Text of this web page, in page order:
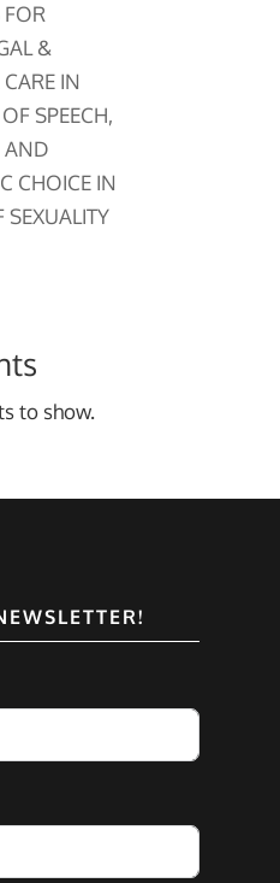
FOR
&
IN
SPEECH,
AND
CHOICE IN
SEXUALITY
to show.